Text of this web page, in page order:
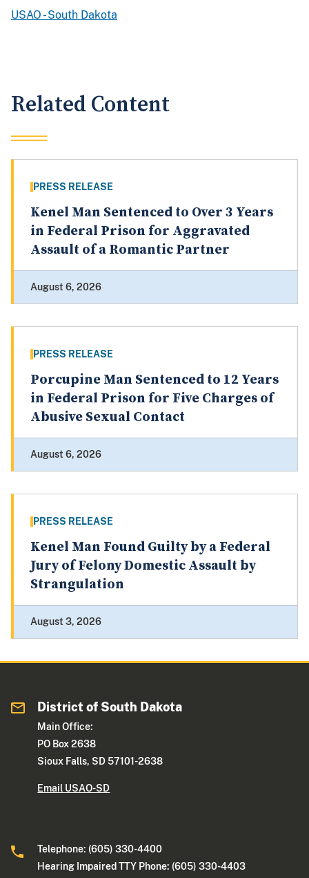
USAO - South Dakota
Related Content
PRESS RELEASE
Kenel Man Sentenced to Over 3 Years
in Federal Prison for Aggravated
Assault of a Romantic Partner
August 6, 2026
PRESS RELEASE
Porcupine Man Sentenced to 12 Years
in Federal Prison for Five Charges of
Abusive Sexual Contact
August 6, 2026
PRESS RELEASE
Kenel Man Found Guilty by a Federal
Jury of Felony Domestic Assault by
Strangulation
August 3, 2026
District of South Dakota
Main Office:
PO Box 2638
Sioux Falls, SD 57101-2638
Email USAO-SD
Telephone: (605) 330-4400
Hearing Impaired TTY Phone: (605) 330-4403